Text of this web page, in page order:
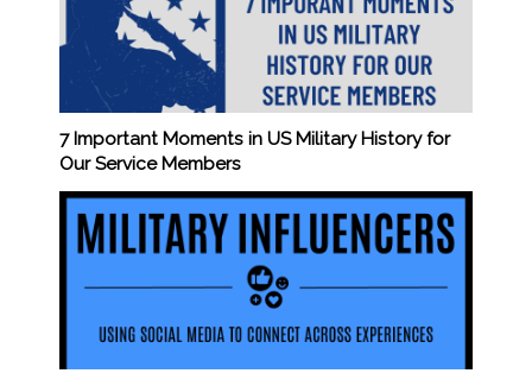
7 Important Moments in US Military History for
Our Service Members